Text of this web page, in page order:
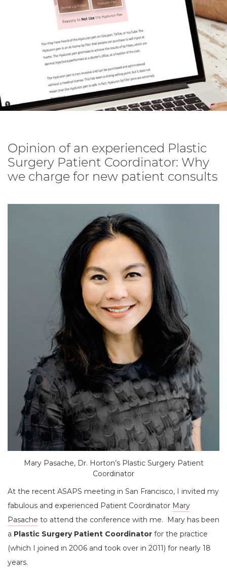
Opinion of an experienced Plastic
Surgery Patient Coordinator: Why
we charge for new patient consults
Mary Pasache, Dr. Horton’s Plastic Surgery Patient
Coordinator
At the recent ASAPS meeting in San Francisco, I invited my
fabulous and experienced Patient Coordinator Mary
Pasache to attend the conference with me. Mary has been
a Plastic Surgery Patient Coordinator for the practice
(which I joined in 2006 and took over in 2011) for nearly 18
years.